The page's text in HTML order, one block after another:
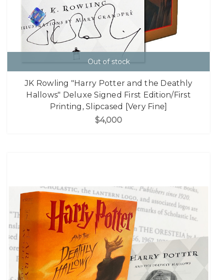
Out of stock
JK Rowling "Harry Potter and the Deathly
Hallows" Deluxe Signed First Edition/First
Printing, Slipcased [Very Fine]
$4,000